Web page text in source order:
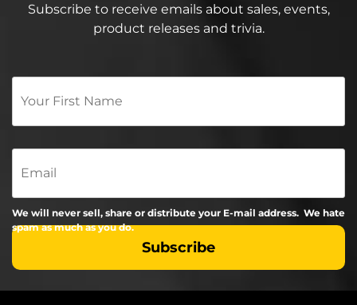
Subscribe to receive emails about sales, events,
product releases and trivia.
Your
Name
*
Email
We will never sell, share or distribute your E-mail address. We hate
spam as much as you do.